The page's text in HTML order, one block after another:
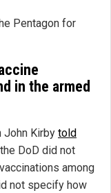
Pentagon for
in the armed
John Kirby told
DoD did not
among
not specify how